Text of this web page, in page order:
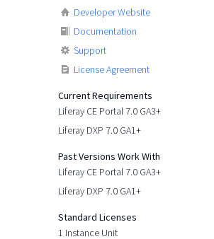
Developer Website
Documentation
Support
License Agreement
Current Requirements
Liferay CE Portal 7.0 GA3+
Liferay DXP 7.0 GA1+
Past Versions Work With
Liferay CE Portal 7.0 GA3+
Liferay DXP 7.0 GA1+
Standard Licenses
1 Instance Unit